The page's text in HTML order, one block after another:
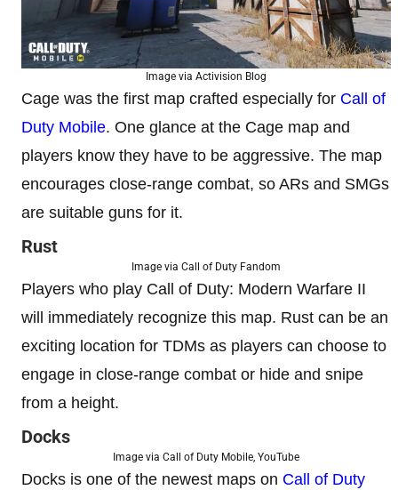
Image via Activision Blog
Cage was the first map crafted especially for Call of
Duty Mobile. One glance at the Cage map and
players know they have to be aggressive. The map
encourages close-range combat, so ARs and SMGs
are suitable guns for it.
Rust
Image via Call of Duty Fandom
Players who play Call of Duty: Modern Warfare II
will immediately recognize this map. Rust can be an
exciting location for TDMs as players can choose to
engage in close-range combat or hide and snipe
from a height.
Docks
Image via Call of Duty Mobile, YouTube
Docks is one of the newest maps on Call of Duty